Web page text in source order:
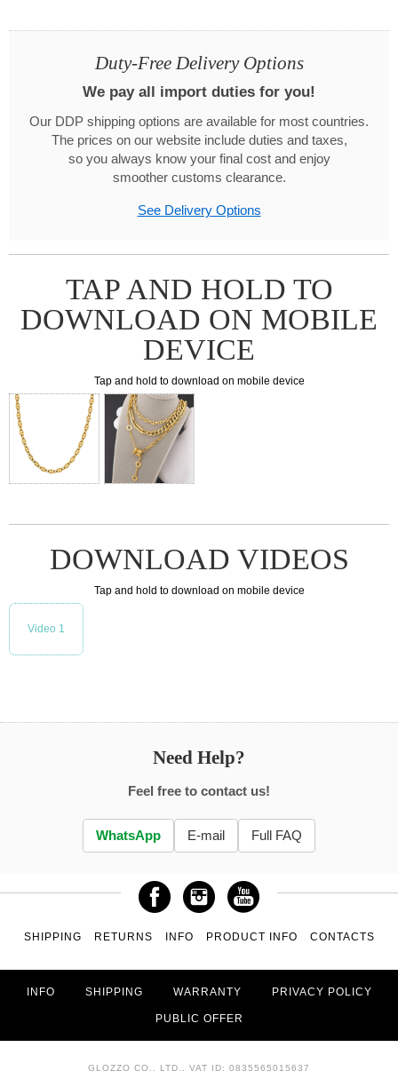
Duty-Free Delivery Options
We pay all import duties for you!
Our DDP shipping options are available for most countries.
The prices on our website include duties and taxes,
so you always know your final cost and enjoy
smoother customs clearance.
See Delivery Options
TAP AND HOLD TO
DOWNLOAD ON MOBILE
DEVICE
Tap and hold to download on mobile device
DOWNLOAD VIDEOS
Tap and hold to download on mobile device
Video 1
Need Help?
Feel free to contact us!
WhatsApp E-mail Full FAQ
SHIPPING RETURNS INFO PRODUCT INFO CONTACTS
INFO SHIPPING WARRANTY PRIVACY POLICY
PUBLIC OFFER
GLOZZO CO., LTD., VAT ID: 0835565015637